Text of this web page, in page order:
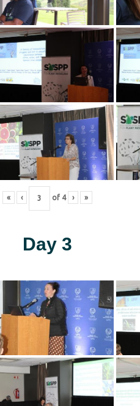
« ‹ of 4 › »
Day 3